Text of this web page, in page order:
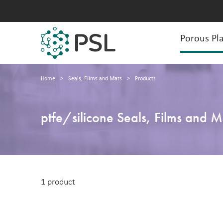
Porous
Home > Seals, Films and Mats > Products
ptfe/silicone Seals, Films and
1 product